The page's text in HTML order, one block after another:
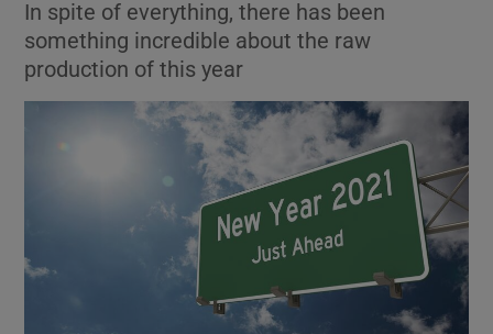
Show Motors sub sections
Show Podcasts sub sections
In spite of everything, there has been
something incredible about the raw
production of this year